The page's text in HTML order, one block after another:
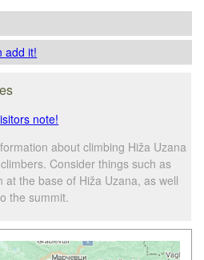
add it!
note!
about climbing Hiža Uzana
Consider things such as
the base of Hiža Uzana, as well
the summit.